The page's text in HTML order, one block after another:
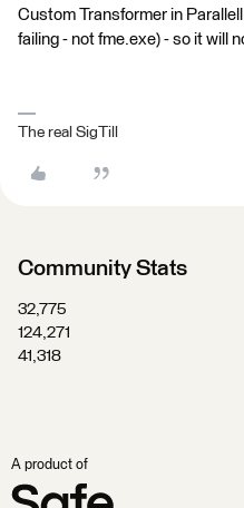
Custom Transformer in
failing - not fme.exe) - so it will
The real SigTill
Community Stats
32,775
124,271
41,318
A product of